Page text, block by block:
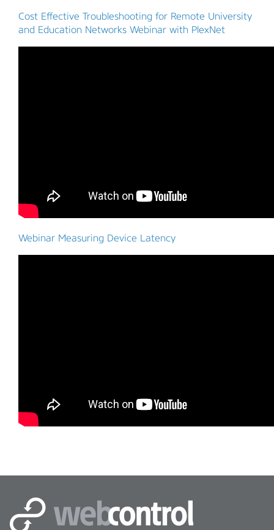
Cost Effective Troubleshooting for Remote University
and Education Networks Webinar with PlexNet
Webinar Measuring Device Latency